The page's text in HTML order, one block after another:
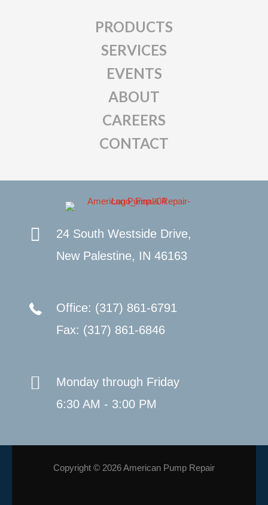
PRODUCTS
SERVICES
EVENTS
ABOUT
CAREERS
CONTACT
24 South Westside Drive,
New Palestine, IN 46163
Office: (317) 861-6791
Fax: (317) 861-6846
Monday through Friday
6:30 AM - 3:00 PM
Copyright © 2026 American Pump Repair